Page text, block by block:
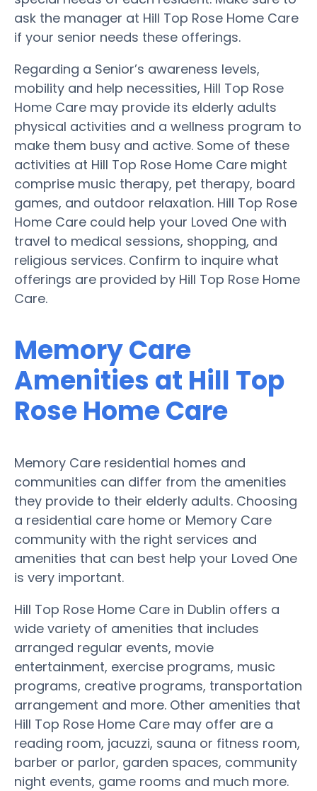
ask the manager at Hill Top Rose Home Care
if your senior needs these offerings.
Regarding a Senior’s awareness levels,
mobility and help necessities, Hill Top Rose
Home Care may provide its elderly adults
physical activities and a wellness program to
make them busy and active. Some of these
activities at Hill Top Rose Home Care might
comprise music therapy, pet therapy, board
games, and outdoor relaxation. Hill Top Rose
Home Care could help your Loved One with
travel to medical sessions, shopping, and
religious services. Confirm to inquire what
offerings are provided by Hill Top Rose Home
Care.
Memory Care
Amenities at Hill Top
Rose Home Care
Memory Care residential homes and
communities can differ from the amenities
they provide to their elderly adults. Choosing
a residential care home or Memory Care
community with the right services and
amenities that can best help your Loved One
is very important.
Hill Top Rose Home Care in Dublin offers a
wide variety of amenities that includes
arranged regular events, movie
entertainment, exercise programs, music
programs, creative programs, transportation
arrangement and more. Other amenities that
Hill Top Rose Home Care may offer are a
reading room, jacuzzi, sauna or fitness room,
barber or parlor, garden spaces, community
night events, game rooms and much more.